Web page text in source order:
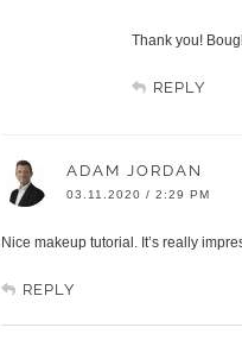
Thank you!
REPLY
ADAM JORDAN
03.11.2020 / 2:29 PM
Nice makeup tutorial. It’s really
REPLY